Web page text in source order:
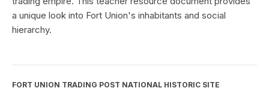
a unique look into Fort Union's inhabitants and social
hierarchy.
FORT UNION TRADING POST NATIONAL HISTORIC SITE